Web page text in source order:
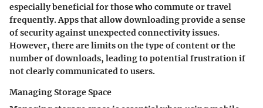
especially beneficial for those who commute or travel
frequently. Apps that allow downloading provide a sense
of security against unexpected connectivity issues.
However, there are limits on the type of content or the
number of downloads, leading to potential frustration if
not clearly communicated to users.
Managing Storage Space